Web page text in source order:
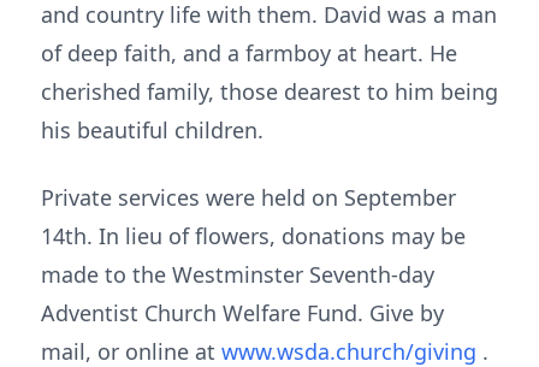
and country life with them. David was a man
of deep faith, and a farmboy at heart. He
cherished family, those dearest to him being
his beautiful children.
Private services were held on September
14th. In lieu of flowers, donations may be
made to the Westminster Seventh-day
Adventist Church Welfare Fund. Give by
mail, or online at www.wsda.church/giving .